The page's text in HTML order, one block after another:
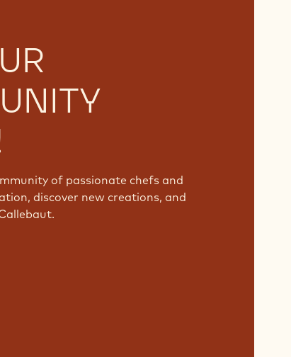
of passionate chefs and
discover new creations, and